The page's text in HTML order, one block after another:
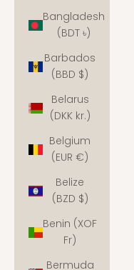
Bangladesh
(BDT ৳)
Barbados
(BBD $)
Belarus
(DKK kr.)
Belgium
(EUR €)
Belize
(BZD $)
Benin (XOF
Fr)
Bermuda